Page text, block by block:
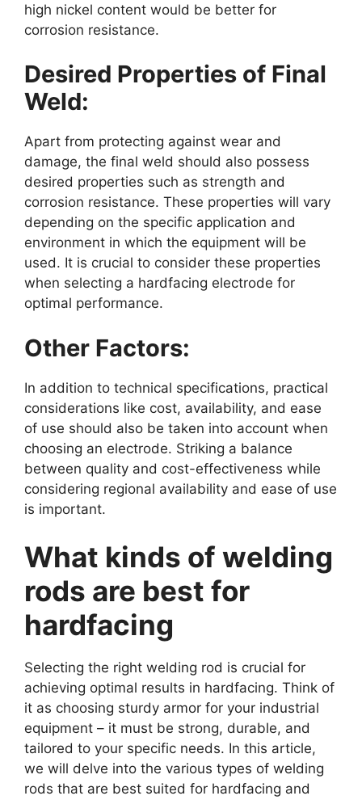
high nickel content would be better for
corrosion resistance.
Desired Properties of Final
Weld:
Apart from protecting against wear and
damage, the final weld should also possess
desired properties such as strength and
corrosion resistance. These properties will vary
depending on the specific application and
environment in which the equipment will be
used. It is crucial to consider these properties
when selecting a hardfacing electrode for
optimal performance.
Other Factors:
In addition to technical specifications, practical
considerations like cost, availability, and ease
of use should also be taken into account when
choosing an electrode. Striking a balance
between quality and cost-effectiveness while
considering regional availability and ease of use
is important.
What kinds of welding
rods are best for
hardfacing
Selecting the right welding rod is crucial for
achieving optimal results in hardfacing. Think of
it as choosing sturdy armor for your industrial
equipment – it must be strong, durable, and
tailored to your specific needs. In this article,
we will delve into the various types of welding
rods that are best suited for hardfacing and